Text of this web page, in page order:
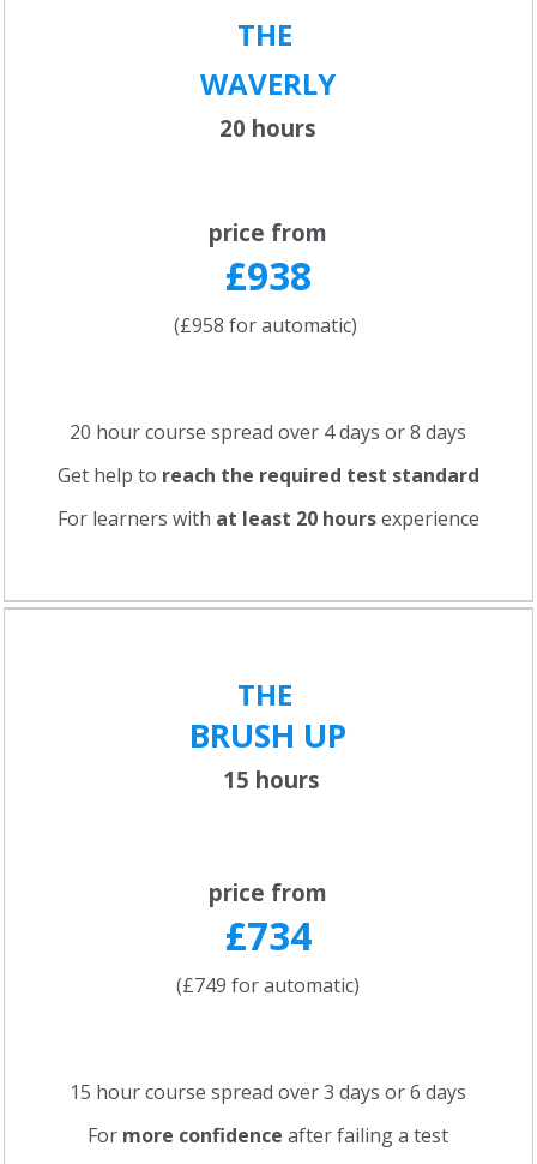
THE
WAVERLY
20 hours
price from
£938
(£958 for automatic)
20 hour course spread over 4 days or 8 days
Get help to reach the required test standard
For learners with at least 20 hoursexperience
THE
BRUSH UP
15 hours
price from
£734
(£749 for automatic)
15 hour course spread over 3 days or 6 days
For more confidence after failing a test